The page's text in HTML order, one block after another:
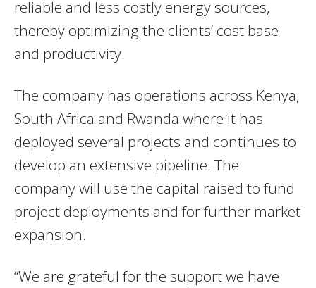
reliable and less costly energy sources,
thereby optimizing the clients’ cost base
and productivity.
The company has operations across Kenya,
South Africa and Rwanda where it has
deployed several projects and continues to
develop an extensive pipeline. The
company will use the capital raised to fund
project deployments and for further market
expansion.
“We are grateful for the support we have